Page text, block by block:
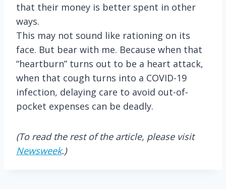
that their money is better spent in other
ways.
This may not sound like rationing on its
face. But bear with me. Because when that
“heartburn” turns out to be a heart attack,
when that cough turns into a COVID-19
infection, delaying care to avoid out-of-
pocket expenses can be deadly.
(To read the rest of the article, please visit
Newsweek.)